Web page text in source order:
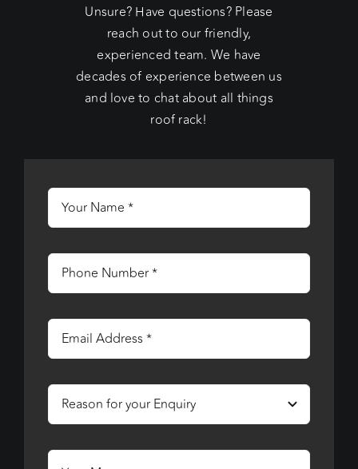
Unsure? Have questions? Please
reach out to our friendly,
experienced team. We have
decades of experience between us
and love to chat about all things
roof rack!